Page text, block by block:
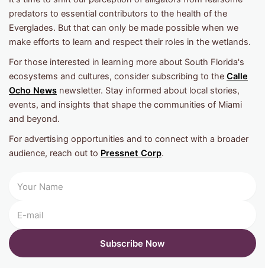
predators to essential contributors to the health of the
Everglades. But that can only be made possible when we
make efforts to learn and respect their roles in the wetlands.
For those interested in learning more about South Florida's
ecosystems and cultures, consider subscribing to the Calle
Ocho News newsletter. Stay informed about local stories,
events, and insights that shape the communities of Miami
and beyond.
For advertising opportunities and to connect with a broader
audience, reach out to Pressnet Corp.